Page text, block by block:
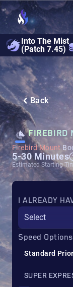
Into The Mist
(Patch 7.45)
Back
FIREBIRD
Firebird Mount
5-30 Minutes
Estimated Starting
I ALREADY
Select
Speed Options
Standard
SUPER